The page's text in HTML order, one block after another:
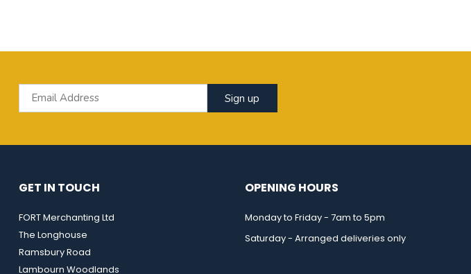
Sign up
GET IN TOUCH
FORT Merchanting Ltd
The Longhouse
Ramsbury Road
Lambourn Woodlands
OPENING HOURS
Monday to Friday - 7am to 5pm
Saturday - Arranged deliveries only